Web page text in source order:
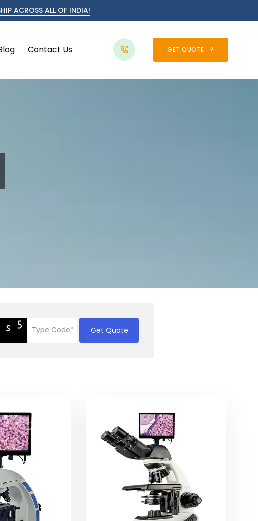
ACROSS ALL OF INDIA!
Contact Us GET QUOTE
Get Quote